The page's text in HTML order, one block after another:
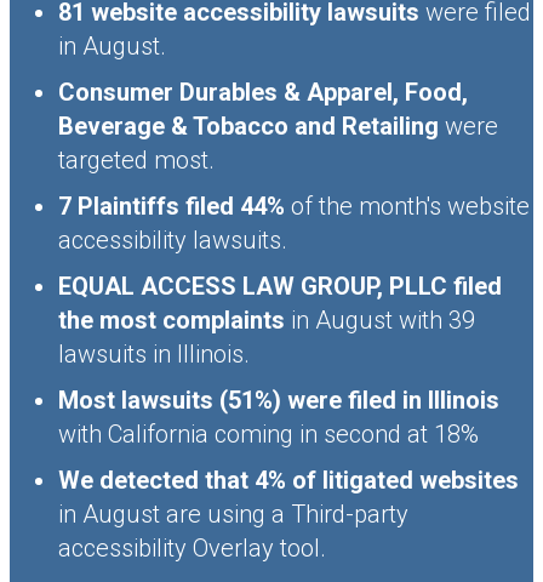
81 website accessibility lawsuits were filed
in August.
Consumer Durables & Apparel, Food,
Beverage & Tobacco and Retailing were
targeted most.
7 Plaintiffs filed 44% of the month's website
accessibility lawsuits.
EQUAL ACCESS LAW GROUP, PLLC filed
the most complaints in August with 39
lawsuits in Illinois.
Most lawsuits (51%) were filed in Illinois
with California coming in second at 18%
We detected that 4% of litigated websites
in August are using a Third-party
accessibility Overlay tool.